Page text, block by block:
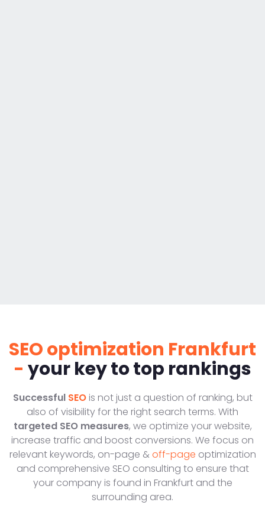
SEO optimization Frankfurt
- your key to top rankings
Successful SEOis not just a question of ranking, but
also of visibility for the right search terms. With
targeted SEO measures, we optimize your website,
increase traffic and boost conversions. We focus on
relevant keywords, on-page & off-page optimization
and comprehensive SEO consulting to ensure that
your company is found in Frankfurt and the
surrounding area.